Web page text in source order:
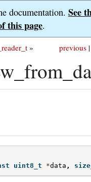
documentation. See
this page.
previous |
»
uint8_t *data ,